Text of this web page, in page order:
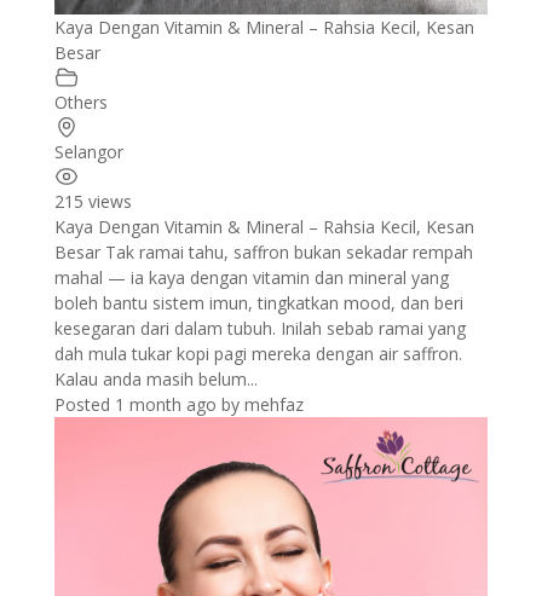
Kaya Dengan Vitamin & Mineral – Rahsia Kecil, Kesan
Besar
Others
Selangor
215 views
Kaya Dengan Vitamin & Mineral – Rahsia Kecil, Kesan
Besar Tak ramai tahu, saffron bukan sekadar rempah
mahal — ia kaya dengan vitamin dan mineral yang
boleh bantu sistem imun, tingkatkan mood, dan beri
kesegaran dari dalam tubuh. Inilah sebab ramai yang
dah mula tukar kopi pagi mereka dengan air saffron.
Kalau anda masih belum...
Posted 1 month ago by mehfaz